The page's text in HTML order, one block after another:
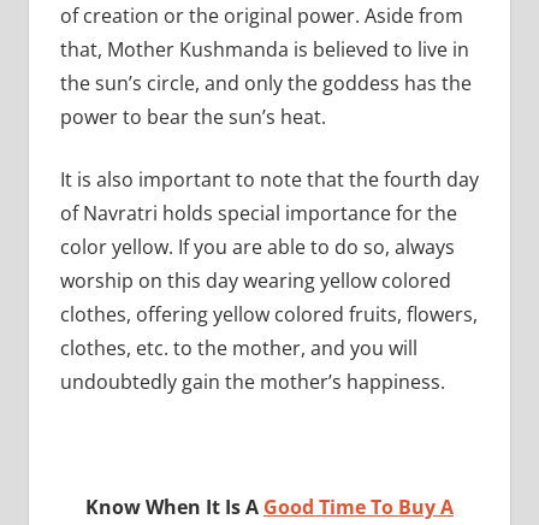
of creation or the original power. Aside from
that, Mother Kushmanda is believed to live in
the sun’s circle, and only the goddess has the
power to bear the sun’s heat.
It is also important to note that the fourth day
of Navratri holds special importance for the
color yellow. If you are able to do so, always
worship on this day wearing yellow colored
clothes, offering yellow colored fruits, flowers,
clothes, etc. to the mother, and you will
undoubtedly gain the mother’s happiness.
Know When It Is A Good Time To Buy A